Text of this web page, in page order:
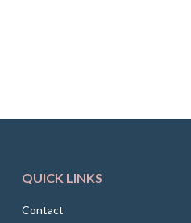
QUICK LINKS
Contact